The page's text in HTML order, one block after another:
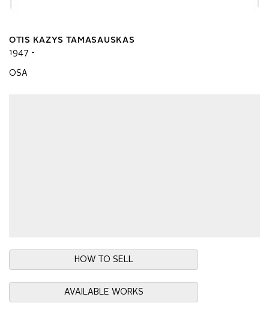
OTIS KAZYS TAMASAUSKAS
1947 -
OSA
HOW TO SELL
AVAILABLE WORKS